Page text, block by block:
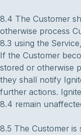
8.4 The Customer
otherwise process
8.3 using the
If the Customer
stored or otherwise
they shall notify
further actions.
8.4 remain
8.5 The Customer